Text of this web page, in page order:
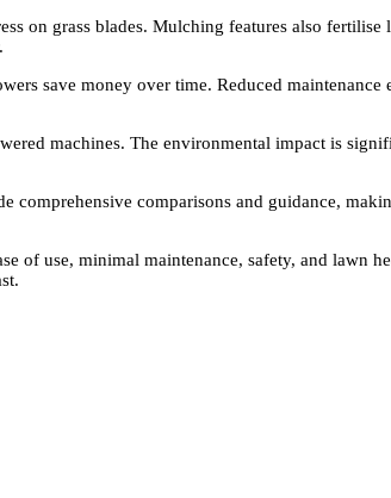
on grass blades. Mulching features also
save money over time. Reduced maintenance
machines. The environmental impact is
comprehensive comparisons and guidance,
of use, minimal maintenance, safety, and lawn